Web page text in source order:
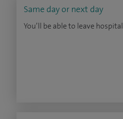
Same day or next day
You’ll be able to leave hospital